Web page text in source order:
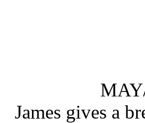
James gives a